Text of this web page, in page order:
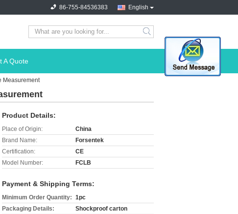
English
86-755-84536383
search
A Quote
Measurement
Product Details:
Place of Origin:
China
Brand Name:
Forsentek
Certification:
CE
Model Number:
FCLB
Payment & Shipping Terms:
Minimum Order Quantity: 1pc
Packaging Details:
Shockproof carton